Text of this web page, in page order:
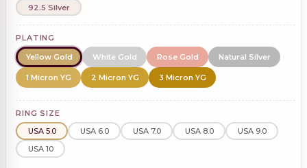
92.5 Silver
PLATING
Yellow Gold
White Gold Rose Gold Natural Silver
1 Micron YG 2 Micron YG 3 Micron YG
RING SIZE
USA 5.0
USA 6.0 USA 7.0 USA 8.0
USA 9.0
USA 10